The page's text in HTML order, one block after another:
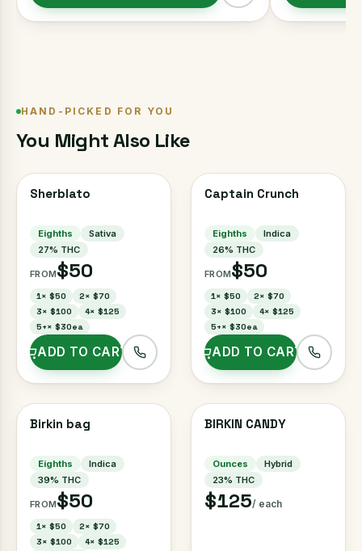
HAND-PICKED FOR YOU
You Might Also Like
Sherblato
Eighths
Sativa
27% THC
FROM$50
1× $50 2× $70
3× $100 4× $125
5+× $30ea
ADD TO CART
Captain Crunch
Eighths
Indica
26% THC
FROM$50
1× $50 2× $70
3× $100 4× $125
5+× $30ea
ADD TO CART
Birkin bag
Eighths
Indica
39% THC
FROM$50
1× $50 2× $70
3× $100 4× $125
BIRKIN CANDY
Ounces
Hybrid
23% THC
$125/ each